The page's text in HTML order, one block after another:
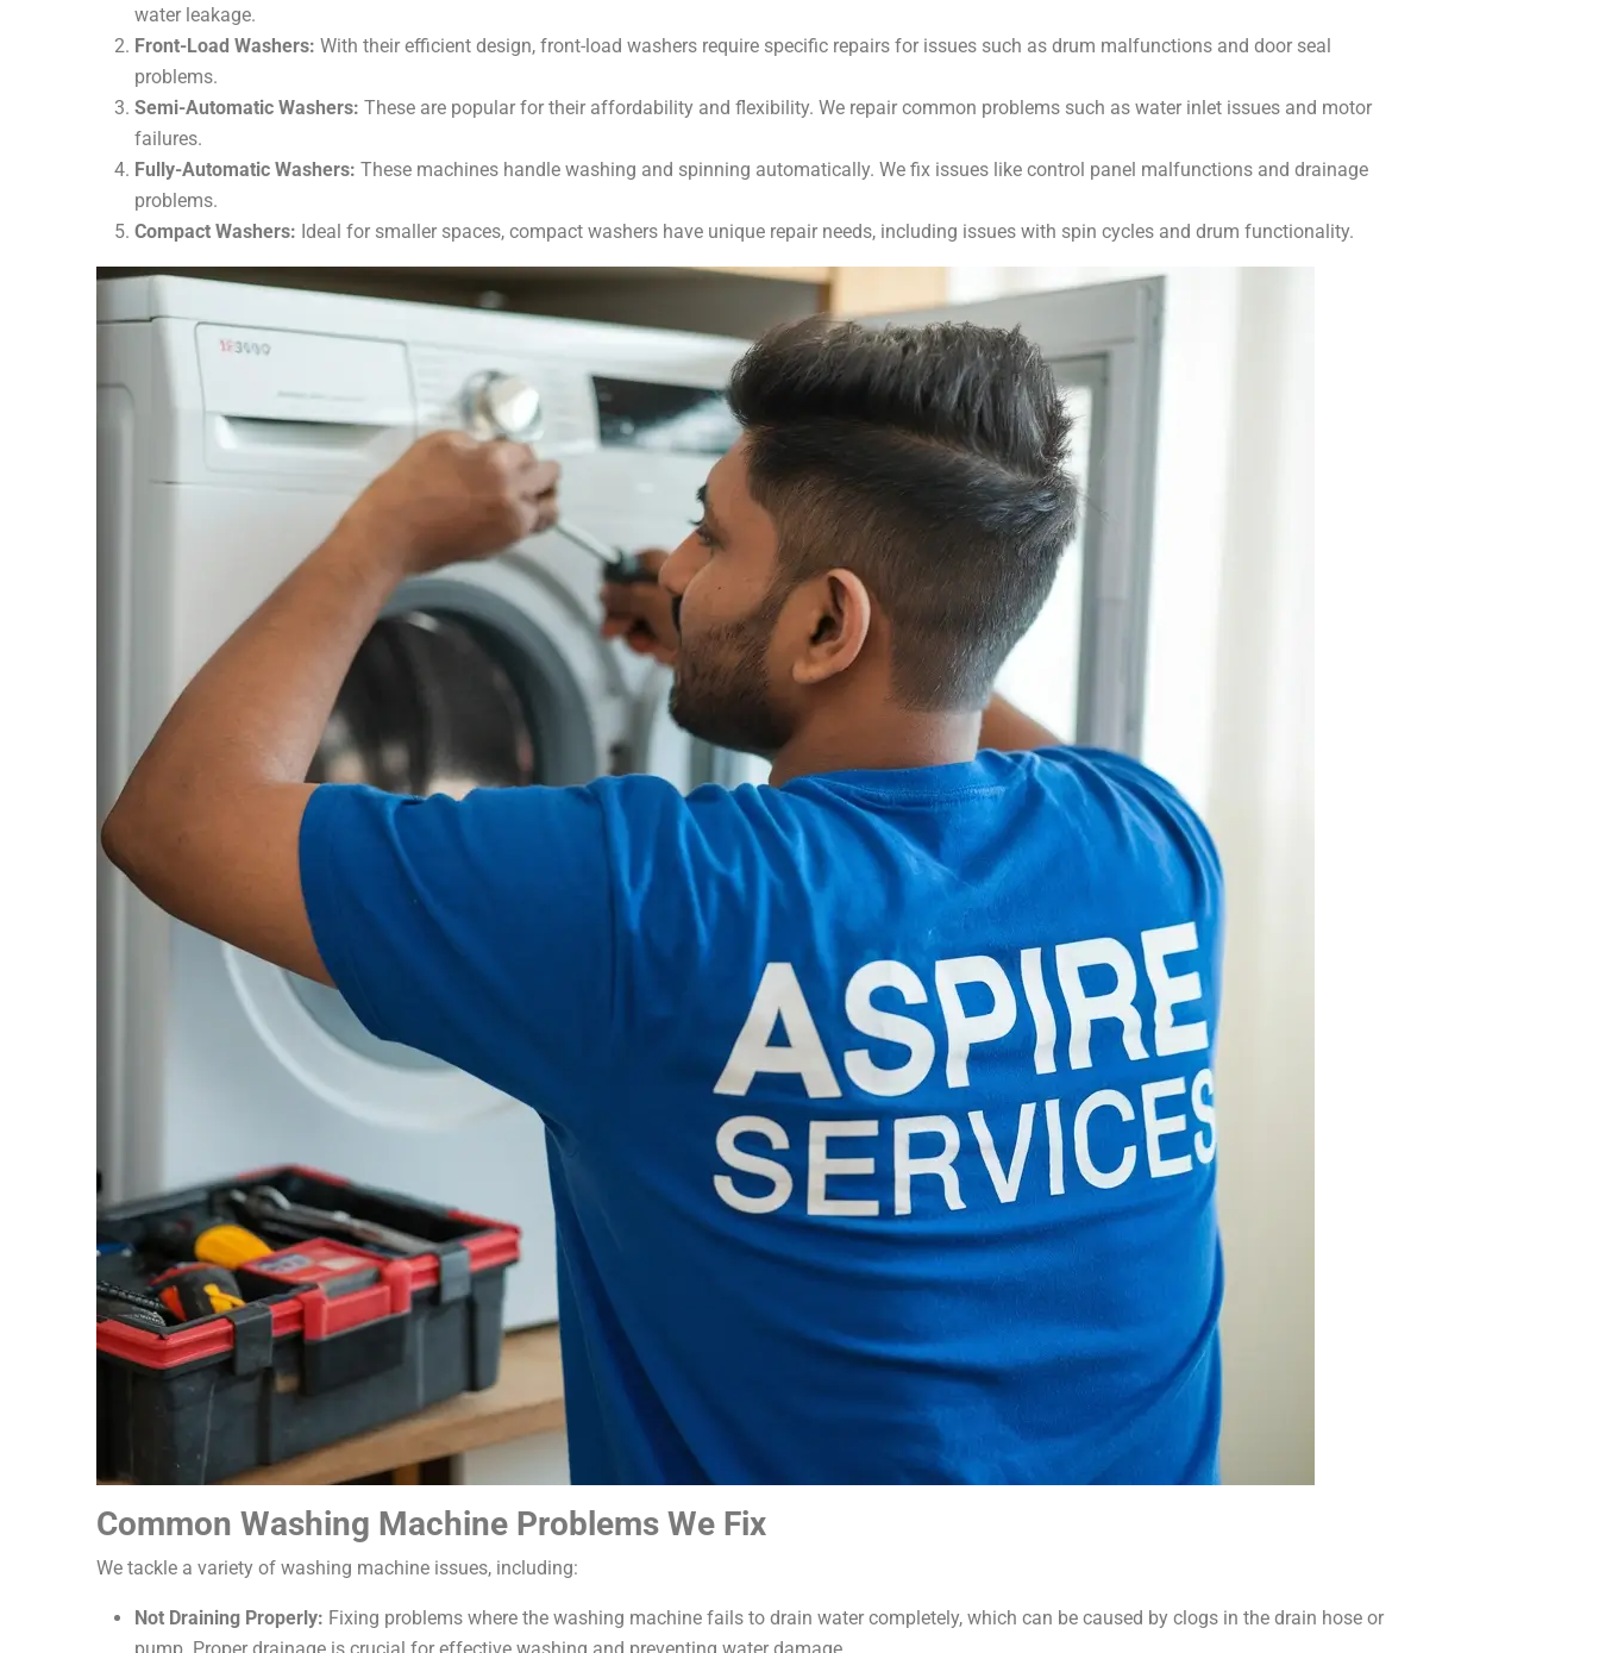
water leakage.
Front-Load Washers: With their efficient design, front-load washers require specific repairs for issues such as drum malfunctions and door seal
problems.
Semi-Automatic Washers: These are popular for their affordability and flexibility. We repair common problems such as water inlet issues and motor
failures.
Fully-Automatic Washers: These machines handle washing and spinning automatically. We fix issues like control panel malfunctions and drainage
problems.
Compact Washers: Ideal for smaller spaces, compact washers have unique repair needs, including issues with spin cycles and drum functionality.
Common Washing Machine Problems We Fix
We tackle a variety of washing machine issues, including:
Not Draining Properly: Fixing problems where the washing machine fails to drain water completely, which can be caused by clogs in the drain hose or